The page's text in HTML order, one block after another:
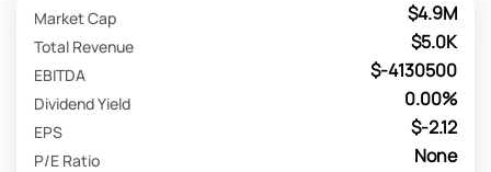
$4.9M
Market Cap
$5.0K
Total Revenue
$-4130500
EBITDA
0.00%
Dividend Yield
$-2.12
EPS
None
P/E Ratio